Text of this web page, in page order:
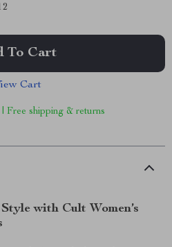
To Cart
Cart
Free shipping & returns
with Cult Women’s